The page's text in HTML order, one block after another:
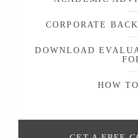
CORPORATE
DOWNLOAD
HOW